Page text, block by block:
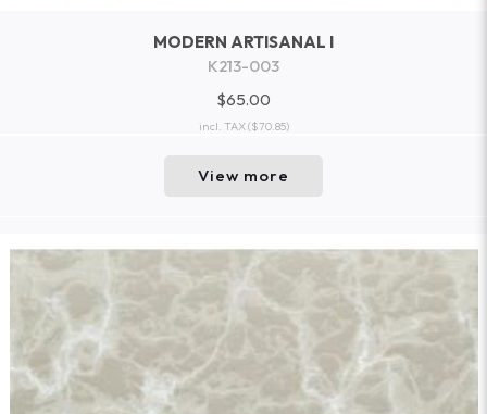
MODERN ARTISANAL I
K213-003
$65.00
incl. TAX($70.85)
View more